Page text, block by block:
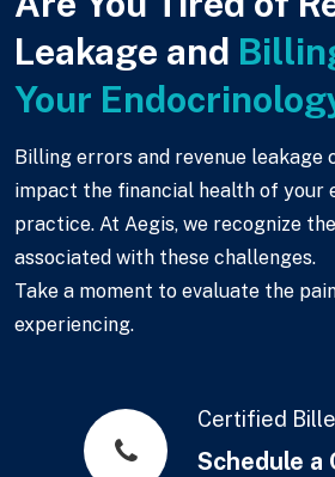
Leakage and
Your
Billing errors and revenue leakage
impact the financial health of your
practice. At Aegis, we recognize
associated with these challenges.
Take a moment to evaluate the
experiencing.
Certified
Schedule a